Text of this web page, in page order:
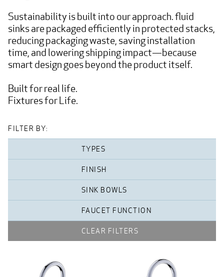
Sustainability is built into our approach. fluid
sinks are packaged efficiently in protected stacks,
reducing packaging waste, saving installation
time, and lowering shipping impact—because
smart design goes beyond the product itself.
Built for real life.
Fixtures for Life.
FILTER BY:
TYPES
FINISH
SINK BOWLS
FAUCET FUNCTION
CLEAR FILTERS